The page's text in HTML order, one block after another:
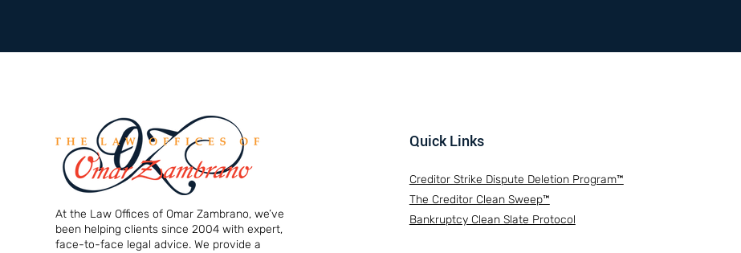
At the Law Offices of Omar Zambrano, we’ve
been helping clients since 2004 with expert,
face-to-face legal advice. We provide a
Quick Links
Creditor Strike Dispute Deletion Program™
The Creditor Clean Sweep™
Bankruptcy Clean Slate Protocol